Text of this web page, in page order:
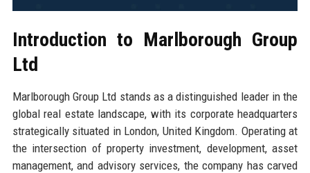
Introduction to Marlborough Group
Ltd
Marlborough Group Ltd stands as a distinguished leader in the
global real estate landscape, with its corporate headquarters
strategically situated in London, United Kingdom. Operating at
the intersection of property investment, development, asset
management, and advisory services, the company has carved